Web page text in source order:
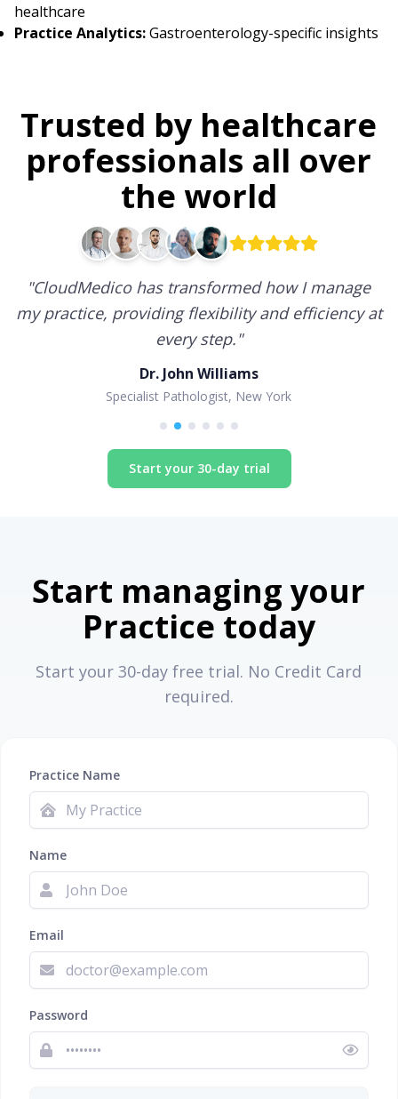
healthcare
Practice Analytics:Gastroenterology-specific insights
Trusted by healthcare
professionals all over
the world
"CloudMedico has transformed how I manage
my practice, providing flexibility and efficiency at
every step."
Dr. John Williams
Specialist Pathologist, New York
Start your 30-day trial
Start managing your
Practice today
Start your 30-day free trial. No Credit Card
required.
Practice Name
Name
Email
Password